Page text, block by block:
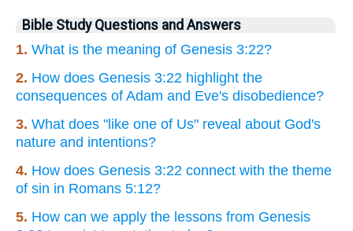
Bible Study Questions and Answers
1. What is the meaning of Genesis 3:22?
2. How does Genesis 3:22 highlight the
consequences of Adam and Eve's disobedience?
3. What does "like one of Us" reveal about God's
nature and intentions?
4. How does Genesis 3:22 connect with the theme
of sin in Romans 5:12?
5. How can we apply the lessons from Genesis